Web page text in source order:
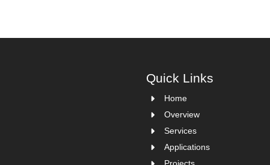
Quick Links
Home
Overview
Services
Applications